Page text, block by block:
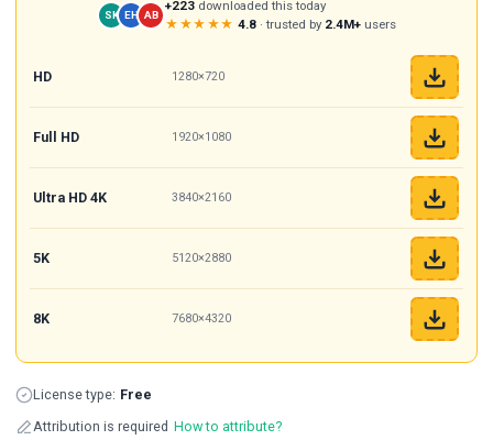
SK EH AB
+223 downloaded this today
★★★★★ 4.8· trusted by 2.4M+users
HD 1280×720
Full HD 1920×1080
Ultra HD 4K 3840×2160
5K 5120×2880
8K 7680×4320
License type: Free
Attribution is required How to attribute?